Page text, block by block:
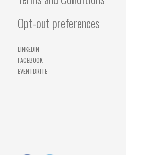
Opt-out preferences
LINKEDIN
FACEBOOK
EVENTBRITE